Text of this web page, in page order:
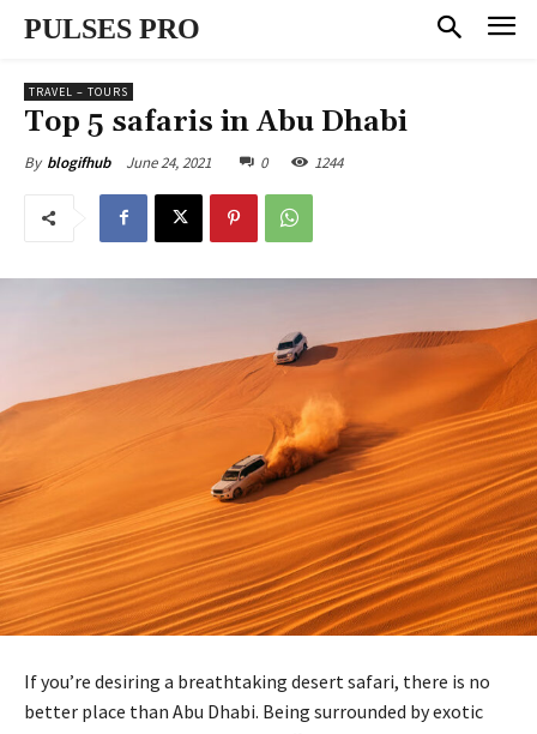
PULSES PRO
TRAVEL – TOURS
Top 5 safaris in Abu Dhabi
By blogifhub June 24, 2021 0 1244
If you’re desiring a breathtaking desert safari, there is no
better place than Abu Dhabi. Being surrounded by exotic